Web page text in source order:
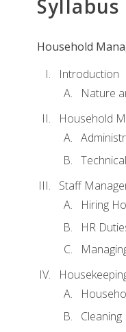
Syllabus
Household
Introduction
Nature
Household
Staff
Hiring
HR